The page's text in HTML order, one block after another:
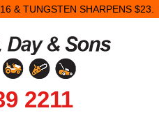
& TUNGSTEN SHARPENS $23.
2211